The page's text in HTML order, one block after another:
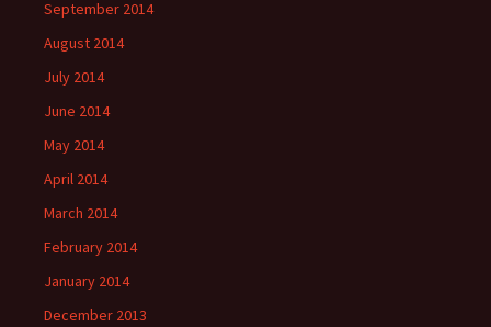
September 2014
August 2014
July 2014
June 2014
May 2014
April 2014
March 2014
February 2014
January 2014
December 2013